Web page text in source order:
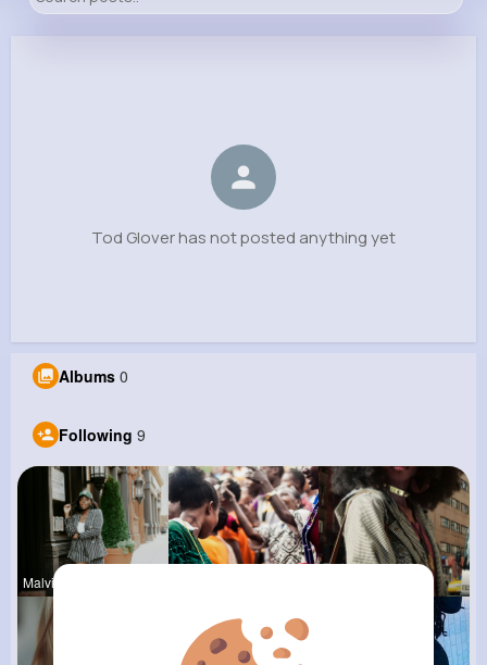
Tod Glover has not posted anything yet
Albums 0
Following 9
Malvina Sc